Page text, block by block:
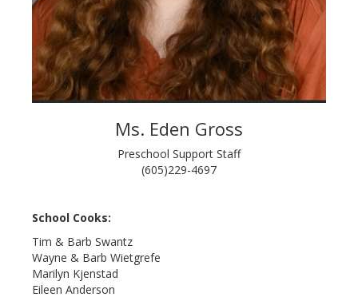
Ms. Eden Gross
Preschool Support Staff
(605)229-4697
School Cooks:
Tim & Barb Swantz
Wayne & Barb Wietgrefe
Marilyn Kjenstad
Eileen Anderson